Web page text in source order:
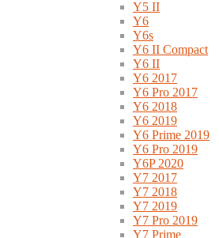
Y5 II
Y6
Y6s
Y6 II Compact
Y6 II
Y6 2017
Y6 Pro 2017
Y6 2018
Y6 2019
Y6 Prime 2019
Y6 Pro 2019
Y6P 2020
Y7 2017
Y7 2018
Y7 2019
Y7 Pro 2019
Y7 Prime